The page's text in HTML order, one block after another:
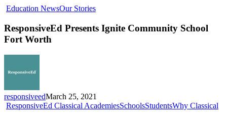
Education NewsOur StoriesResponsiveEd
Ignite
Community
ResponsiveEd Presents Ignite Community School
Fort Worth
responsiveedMarch 25, 2021
ResponsiveEd Classical AcademiesSchoolsStudentsWhy Classical